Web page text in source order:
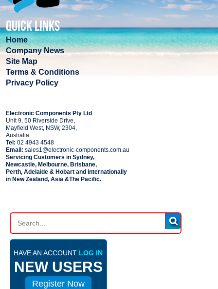
QUICK LINKS
Home
Company News
Site Map
Terms & Conditions
Privacy Policy
Electronic Components Pty Ltd
Unit 9, 50 Riverside Drive,
Mayfield West, NSW, 2304,
Australia
Tel: 02 4943 4548
Email:sales1@electronic-components.com.au
Servicing Customers in Sydney,
Newcastle, Melbourne, Brisbane,
Perth, Adelaide & Hobart and internationally
in New Zealand, Asia &The Pacific.
HAVE AN ACCOUNT LOG IN
NEW USERS
Register Now